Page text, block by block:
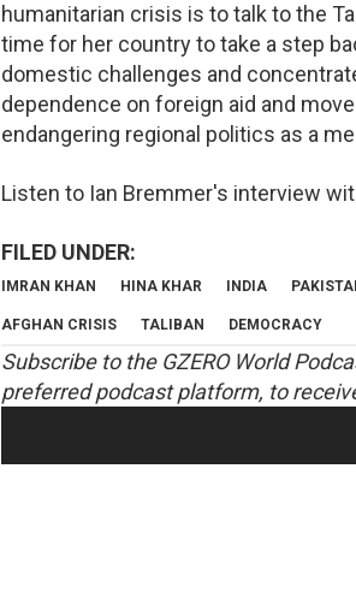
humanitarian crisis is to talk to the
time for her country to take a step
domestic challenges and
dependence on foreign aid and
endangering regional politics as a
Listen to Ian Bremmer's interview
IMRAN KHAN HINA KHAR INDIA
AFGHAN CRISIS TALIBAN DEMOCRACY
Subscribe to the GZERO World
preferred podcast platform, to